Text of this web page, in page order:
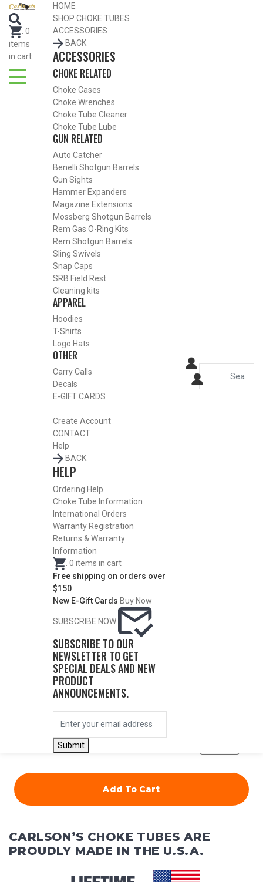
0
items
in cart
HOME
SHOP CHOKE TUBES
ACCESSORIES
BACK
ACCESSORIES
CHOKE RELATED
Choke Cases
Choke Wrenches
Choke Tube Cleaner
Choke Tube Lube
GUN RELATED
Auto Catcher
Benelli Shotgun Barrels
Gun Sights
Hammer Expanders
Magazine Extensions
Mossberg Shotgun Barrels
Rem Gas O-Ring Kits
Rem Shotgun Barrels
Sling Swivels
Snap Caps
SRB Field Rest
Cleaning kits
APPAREL
Hoodies
T-Shirts
Logo Hats
OTHER
Carry Calls
Decals
E-GIFT CARDS
Create Account
CONTACT
Help
BACK
HELP
Ordering Help
Choke Tube Information
International Orders
Warranty Registration
Returns & Warranty
Information
. 0 items in cart
Free shipping on orders over
$150
New E-Gift Cards Buy Now
SUBSCRIBE NOW
SUBSCRIBE TO OUR
NEWSLETTER TO GET
SPECIAL DEALS AND NEW
PRODUCT
ANNOUNCEMENTS.
Submit
SEARCH FOR CHOKE TUBES
by Gun Make and Model
SHOP CHOKE TUBES BY ACTIVITY
SHOP CHOKE TUBES
ALREADY KNOW YOUR ITEM NUMBER? ENTER IT HERE.
Benelli Crio Plus 28 Gauge
Blued Sporting Clays Choke
Tubes – Light Modified – .541
DESCRIPTION
CONST. DIA.
Light
Modified
QUANTITY
Add To Cart
CARLSON’S CHOKE TUBES ARE
PROUDLY MADE IN THE U.S.A.